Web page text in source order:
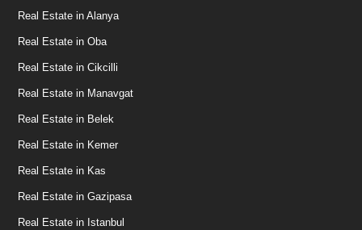
Real Estate in Alanya
Real Estate in Oba
Real Estate in Cikcilli
Real Estate in Manavgat
Real Estate in Belek
Real Estate in Kemer
Real Estate in Kas
Real Estate in Gazipasa
Real Estate in Istanbul